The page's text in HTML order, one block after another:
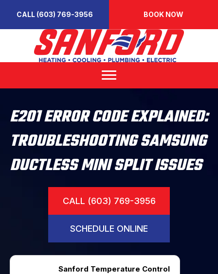
CALL (603) 769-3956 BOOK NOW
E201 ERROR CODE EXPLAINED:
TROUBLESHOOTING SAMSUNG
DUCTLESS MINI SPLIT ISSUES
CALL (603) 769-3956
SCHEDULE ONLINE
Sanford Temperature Control